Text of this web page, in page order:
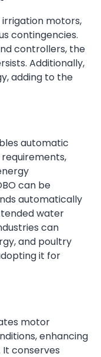
motors,
contingencies.
controllers, the
Additionally,
adding to the
automatic
can be
automatically
water
can
and poultry
it for
motor
enhancing
conserves